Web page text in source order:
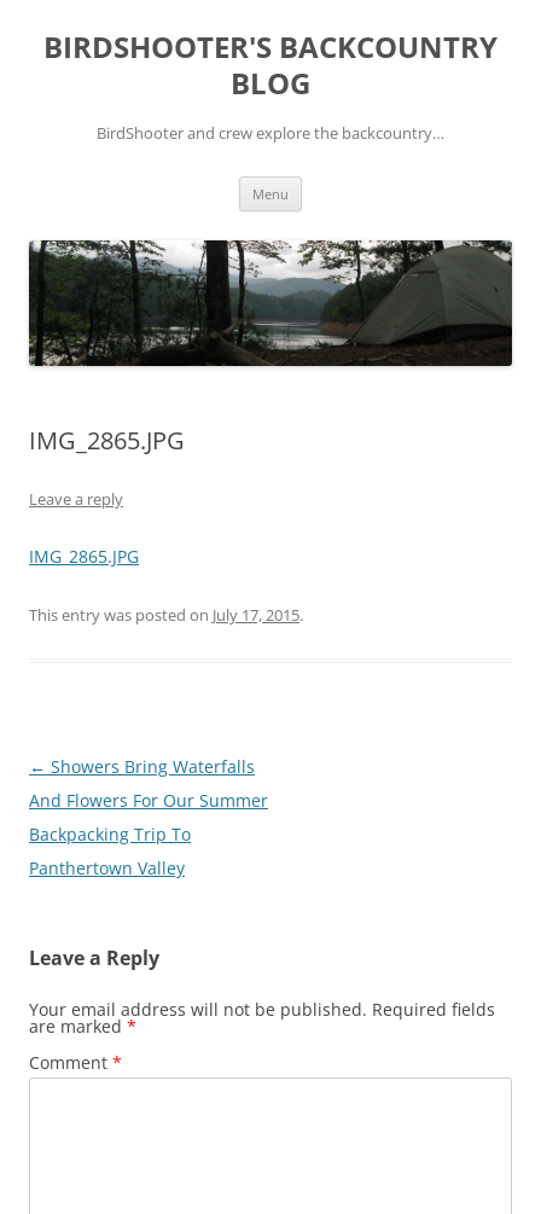
content
BIRDSHOOTER'S BACKCOUNTRY
BLOG
BirdShooter and crew explore the backcountry…
Menu
IMG_2865.JPG
Leave a reply
IMG_2865.JPG
This entry was posted on July 17, 2015.
Post
navigation
← Showers Bring Waterfalls
And Flowers For Our Summer
Backpacking Trip To
Panthertown Valley
Leave a Reply
Your email address will not be published. Required fields
are marked *
Comment *